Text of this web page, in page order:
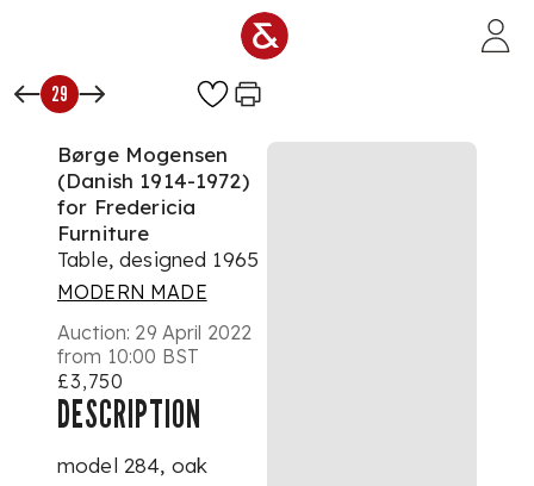
29
Børge Mogensen
(Danish 1914-1972)
for Fredericia
Furniture
Table, designed 1965
MODERN MADE
Auction: 29 April 2022
from 10:00 BST
£3,750
DESCRIPTION
model 284, oak